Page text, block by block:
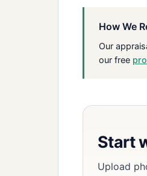
How We
Our
our free
Start
Upload